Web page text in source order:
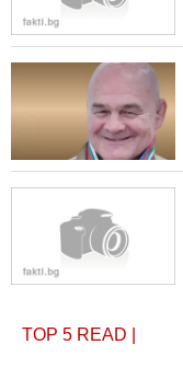
TOP 5 READ